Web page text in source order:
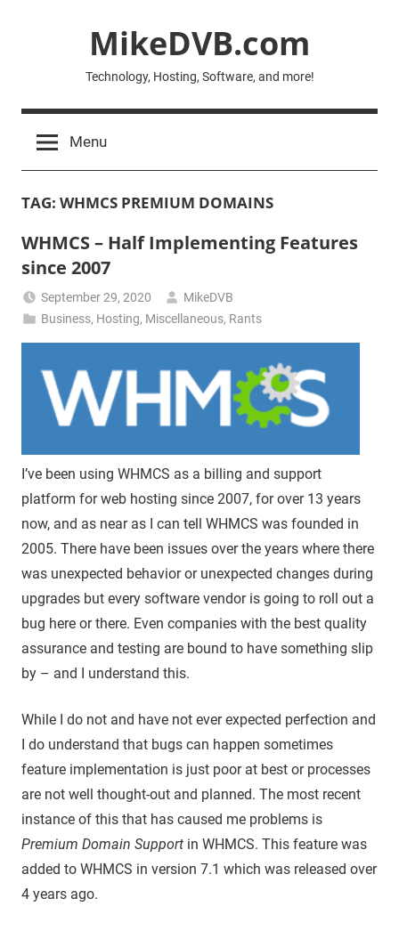
MikeDVB.com
Technology, Hosting, Software, and more!
Menu
TAG: WHMCS PREMIUM DOMAINS
WHMCS – Half Implementing Features
since 2007
September 29, 2020
MikeDVB
Business, Hosting, Miscellaneous, Rants
I’ve been using WHMCS as a billing and support
platform for web hosting since 2007, for over 13 years
now, and as near as I can tell WHMCS was founded in
2005. There have been issues over the years where there
was unexpected behavior or unexpected changes during
upgrades but every software vendor is going to roll out a
bug here or there. Even companies with the best quality
assurance and testing are bound to have something slip
by – and I understand this.
While I do not and have not ever expected perfection and
I do understand that bugs can happen sometimes
feature implementation is just poor at best or processes
are not well thought-out and planned. The most recent
instance of this that has caused me problems is
Premium Domain Support in WHMCS. This feature was
added to WHMCS in version 7.1 which was released over
4 years ago.